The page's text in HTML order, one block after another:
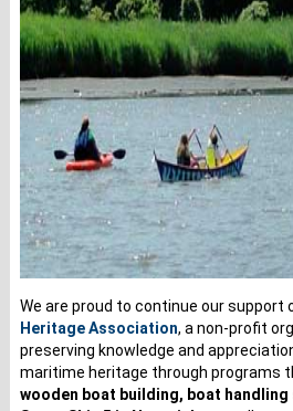
We are proud to continue our support
Heritage Association, a non-profit
preserving knowledge and
maritime heritage through programs
wooden boat building, boat handling